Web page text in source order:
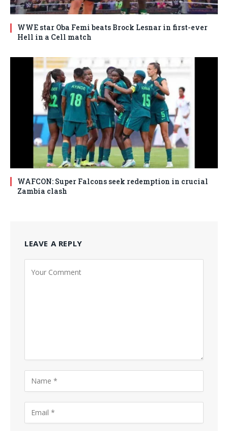
WWE star Oba Femi beats Brock Lesnar in first-ever
Hell in a Cell match
WAFCON: Super Falcons seek redemption in crucial
Zambia clash
LEAVE A REPLY